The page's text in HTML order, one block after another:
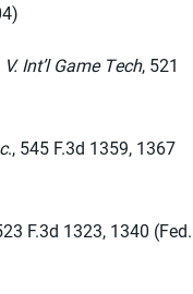
Int’l Game Tech, 521
., 545 F.3d 1359, 1367
F.3d 1323, 1340 (Fed.